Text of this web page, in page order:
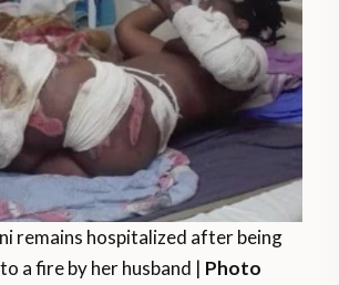
remains hospitalized after being
a fire by her husband | Photo